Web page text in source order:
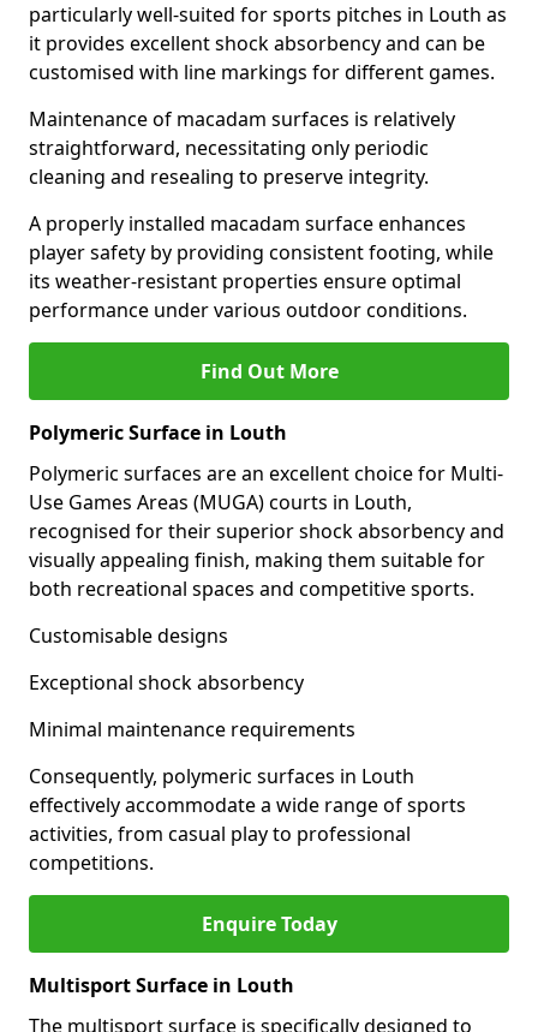
particularly well-suited for sports pitches in Louth as
it provides excellent shock absorbency and can be
customised with line markings for different games.
Maintenance of macadam surfaces is relatively
straightforward, necessitating only periodic
cleaning and resealing to preserve integrity.
A properly installed macadam surface enhances
player safety by providing consistent footing, while
its weather-resistant properties ensure optimal
performance under various outdoor conditions.
Find Out More
Polymeric Surface in Louth
Polymeric surfaces are an excellent choice for Multi-
Use Games Areas (MUGA) courts in Louth,
recognised for their superior shock absorbency and
visually appealing finish, making them suitable for
both recreational spaces and competitive sports.
Customisable designs
Exceptional shock absorbency
Minimal maintenance requirements
Consequently, polymeric surfaces in Louth
effectively accommodate a wide range of sports
activities, from casual play to professional
competitions.
Enquire Today
Multisport Surface in Louth
The multisport surface is specifically designed to